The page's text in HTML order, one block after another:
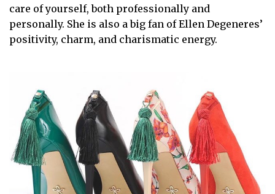
care of yourself, both professionally and
personally. She is also a big fan of Ellen Degeneres’
positivity, charm, and charismatic energy.